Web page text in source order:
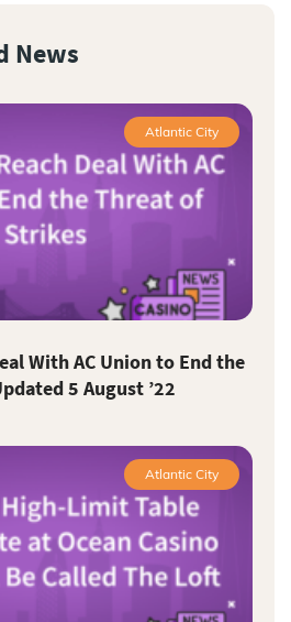
News
Atlantic City
With AC Union to End the
5 August ’22
Atlantic City